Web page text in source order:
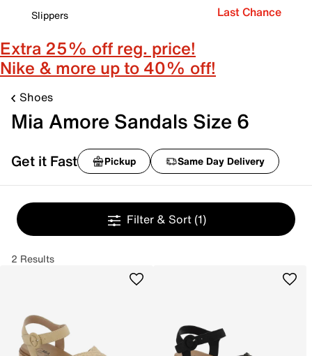
Slippers
Last Chance
Extra 25% off reg. price!
Nike & more up to 40% off!
Shoes
Mia Amore Sandals Size 6
Get it Fast Pickup Same Day Delivery
Filter & Sort (1)
2 Results